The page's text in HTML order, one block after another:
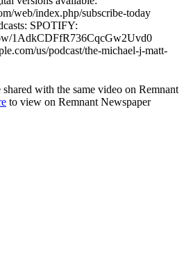
web/index.php/subscribe-today
SPOTIFY:
1AdkCDFfR736CqcGw2Uvd0
us/podcast/the-michael-j-matt-
shared with the same video on Remnant
to view on Remnant Newspaper